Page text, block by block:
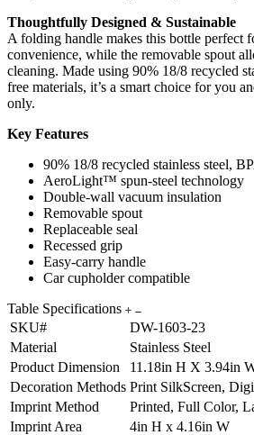
Thoughtfully Designed & Sustainable
A folding handle makes this bottle perfect
convenience, while the removable spout
cleaning. Made using 90% 18/8 recycled
free materials, it’s a smart choice for you
only.
Key Features
90% 18/8 recycled stainless steel,
AeroLight™ spun-steel technology
Double-wall vacuum insulation
Removable spout
Replaceable seal
Recessed grip
Easy-carry handle
Car cupholder compatible
Table Specifications
SKU#
DW-1603-23
Material
Stainless Steel
Product Dimension
11.18in H X 3.94in
Decoration Methods Print SilkScreen,
Imprint Method
Printed, Full Color,
Imprint Area
4in H x 4.16in W